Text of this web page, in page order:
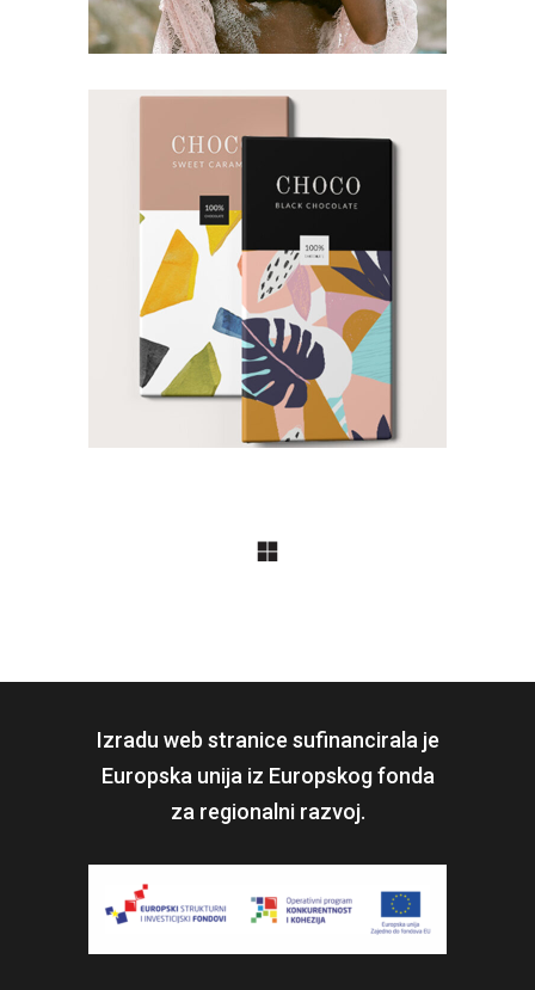
CONCEPT DESIGN
Imagination
Izradu web stranice sufinancirala je
Europska unija iz Europskog fonda
za regionalni razvoj.